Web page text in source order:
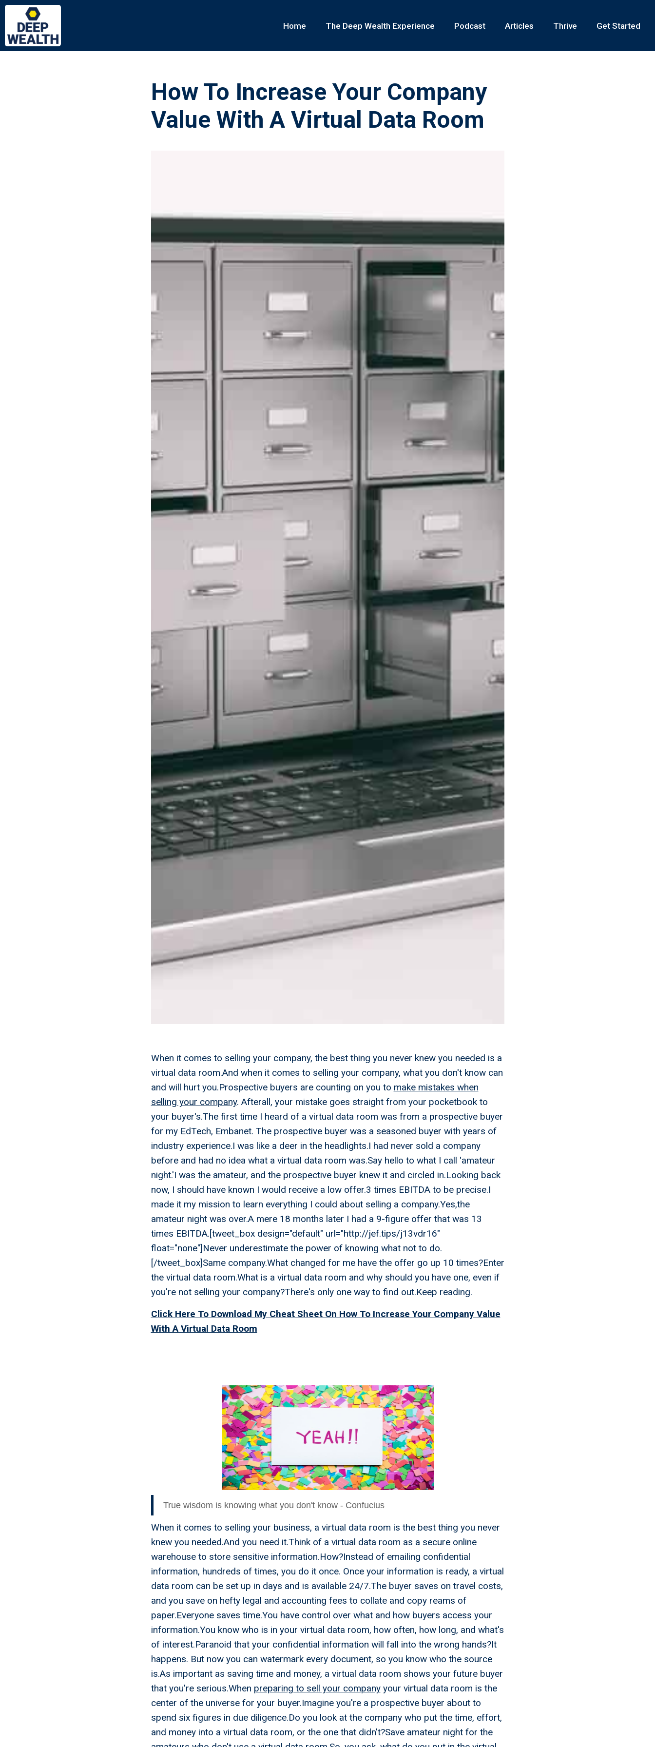
Home The Deep Wealth Experience Podcast Articles Thrive Get Started
How To Increase Your Company
Value With A Virtual Data Room
When it comes to selling your company, the best thing you never knew you needed is a
virtual data room.And when it comes to selling your company, what you don't know can
and will hurt you.Prospective buyers are counting on you to make mistakes when
selling your company. Afterall, your mistake goes straight from your pocketbook to
your buyer's.The first time I heard of a virtual data room was from a prospective buyer
for my EdTech, Embanet. The prospective buyer was a seasoned buyer with years of
industry experience.I was like a deer in the headlights.I had never sold a company
before and had no idea what a virtual data room was.Say hello to what I call 'amateur
night.'I was the amateur, and the prospective buyer knew it and circled in.Looking back
now, I should have known I would receive a low offer.3 times EBITDA to be precise.I
made it my mission to learn everything I could about selling a company.Yes,the
amateur night was over.A mere 18 months later I had a 9-figure offer that was 13
times EBITDA.[tweet_box design="default" url="http://jef.tips/j13vdr16"
float="none"]Never underestimate the power of knowing what not to do.
[/tweet_box]Same company.What changed for me have the offer go up 10 times?Enter
the virtual data room.What is a virtual data room and why should you have one, even if
you're not selling your company?There's only one way to find out.Keep reading.
Click Here To Download My Cheat Sheet On How To Increase Your Company Value
With A Virtual Data Room
True wisdom is knowing what you don't know - Confucius
When it comes to selling your business, a virtual data room is the best thing you never
knew you needed.And you need it.Think of a virtual data room as a secure online
warehouse to store sensitive information.How?Instead of emailing confidential
information, hundreds of times, you do it once. Once your information is ready, a virtual
data room can be set up in days and is available 24/7.The buyer saves on travel costs,
and you save on hefty legal and accounting fees to collate and copy reams of
paper.Everyone saves time.You have control over what and how buyers access your
information.You know who is in your virtual data room, how often, how long, and what's
of interest.Paranoid that your confidential information will fall into the wrong hands?It
happens. But now you can watermark every document, so you know who the source
is.As important as saving time and money, a virtual data room shows your future buyer
that you're serious.When preparing to sell your companyyour virtual data room is the
center of the universe for your buyer.Imagine you're a prospective buyer about to
spend six figures in due diligence.Do you look at the company who put the time, effort,
and money into a virtual data room, or the one that didn't?Save amateur night for the